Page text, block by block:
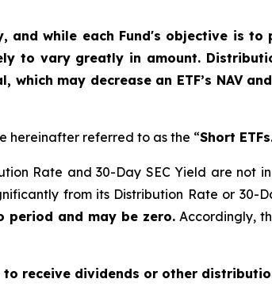
and while each Fund's objective is
to vary greatly in amount.
may decrease an ETF’s NAV
hereinafter referred to as the “Short ETFs
Rate and 30-Day SEC Yield are not
from its Distribution Rate or 30-
and may be zero.Accordingly,
receive dividends or other